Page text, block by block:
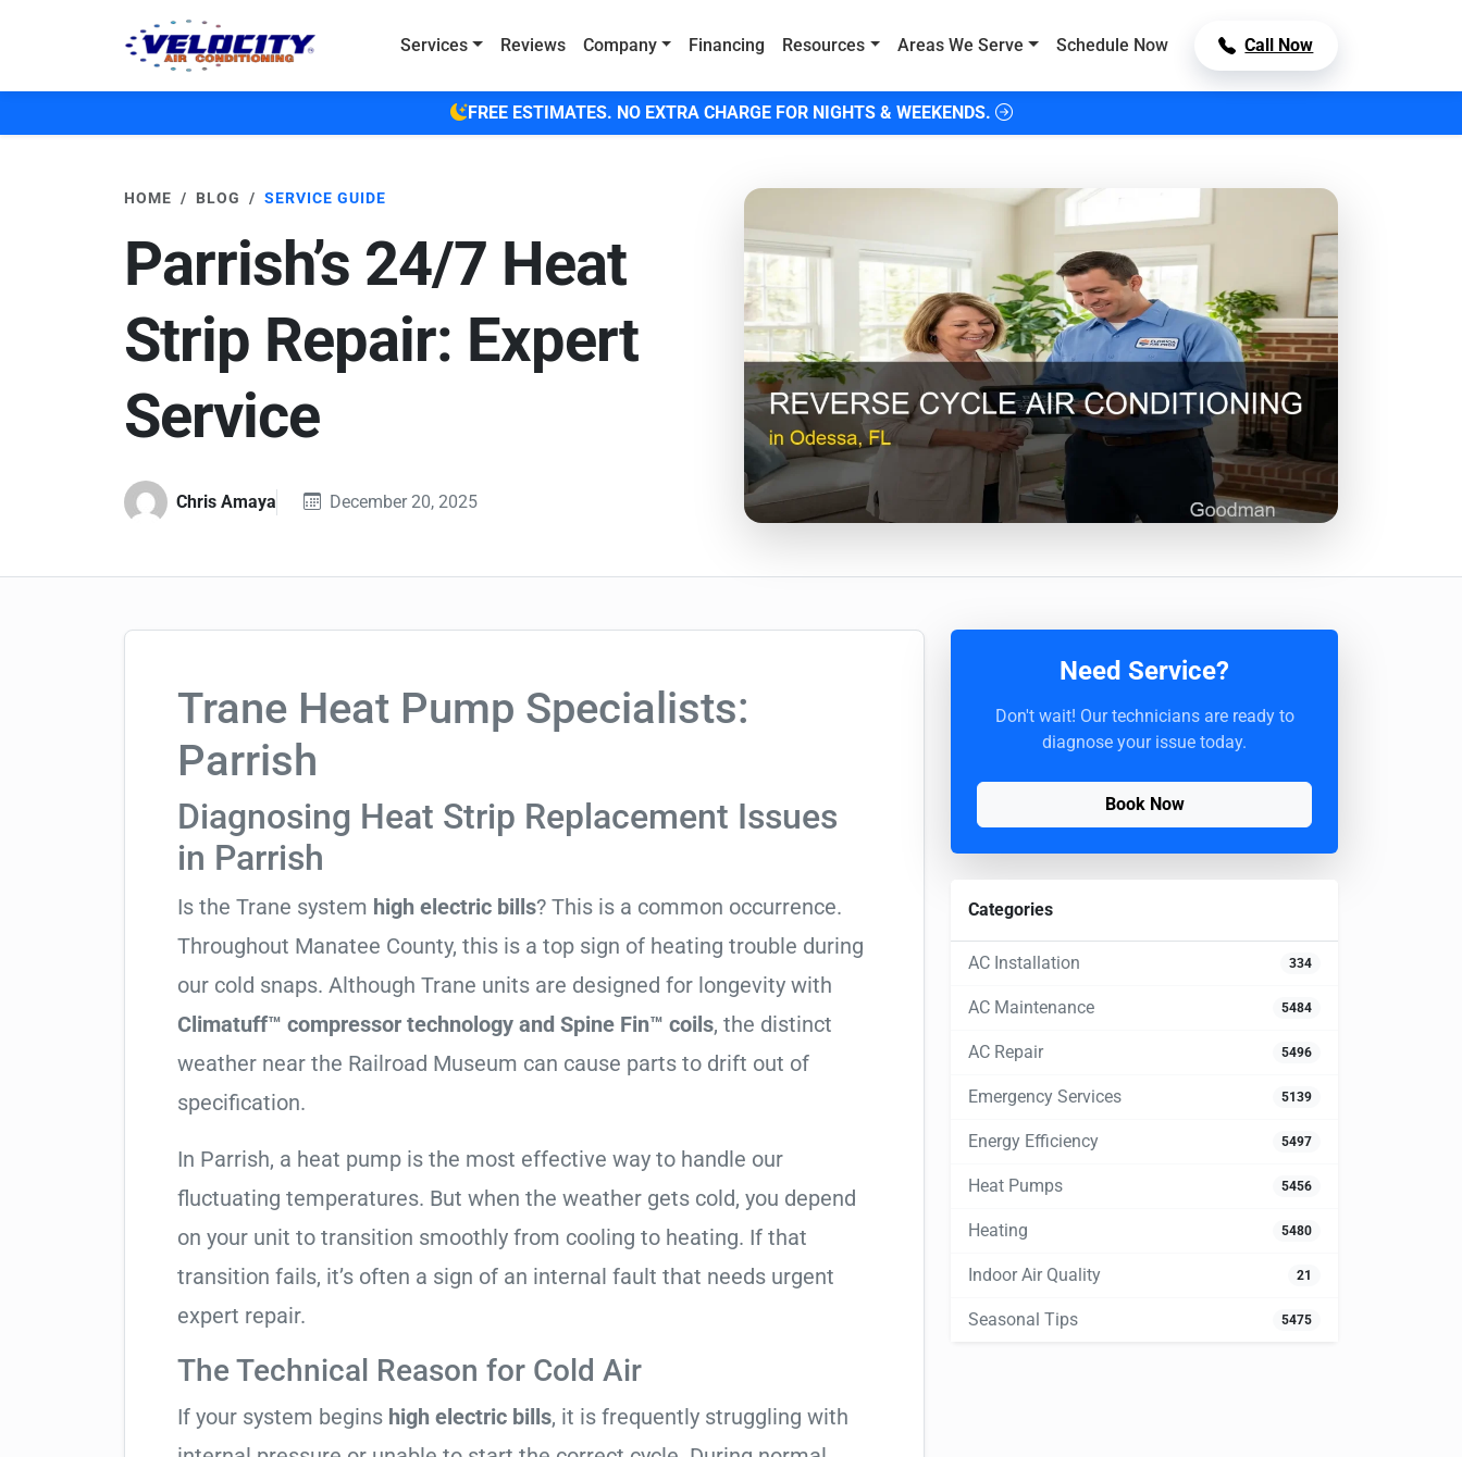
Services
Reviews Company Financing Resources Areas We Serve Schedule Now Call Now
FREE ESTIMATES. NO EXTRA CHARGE FOR NIGHTS & WEEKENDS.
HOME BLOG SERVICE GUIDE
Parrish’s 24/7 Heat
Strip Repair: Expert
Service
Chris Amaya December 20, 2025
Trane Heat Pump Specialists:
Parrish
Diagnosing Heat Strip Replacement Issues
in Parrish
Is the Trane system high electric bills? This is a common occurrence.
Throughout Manatee County, this is a top sign of heating trouble during
our cold snaps. Although Trane units are designed for longevity with
Climatuff™ compressor technology and Spine Fin™ coils, the distinct
weather near the Railroad Museum can cause parts to drift out of
specification.
In Parrish, a heat pump is the most effective way to handle our
fluctuating temperatures. But when the weather gets cold, you depend
on your unit to transition smoothly from cooling to heating. If that
transition fails, it’s often a sign of an internal fault that needs urgent
expert repair.
The Technical Reason for Cold Air
If your system begins high electric bills, it is frequently struggling with
Need Service?
Don't wait! Our technicians are ready to
diagnose your issue today.
Book Now
Categories
AC Installation 334
AC Maintenance 5484
AC Repair 5496
Emergency Services 5139
Energy Efficiency 5497
Heat Pumps 5456
Heating 5480
Indoor Air Quality 21
Seasonal Tips 5475